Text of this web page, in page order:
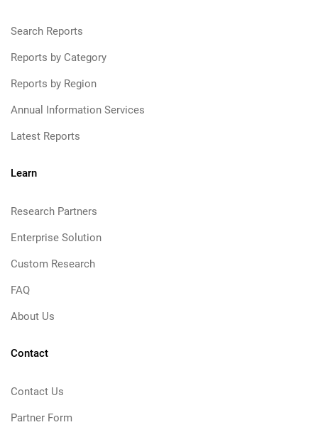
Search Reports
Reports by Category
Reports by Region
Annual Information Services
Latest Reports
Learn
Research Partners
Enterprise Solution
Custom Research
FAQ
About Us
Contact
Contact Us
Partner Form